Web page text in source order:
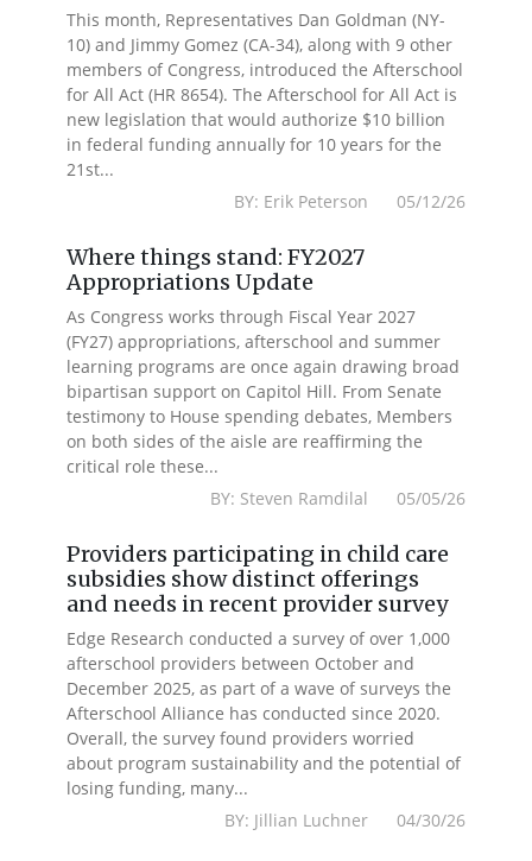
This month, Representatives Dan Goldman (NY-
10) and Jimmy Gomez (CA-34), along with 9 other
members of Congress, introduced the Afterschool
for All Act (HR 8654). The Afterschool for All Act is
new legislation that would authorize $10 billion
in federal funding annually for 10 years for the
21st...
BY: Erik Peterson 05/12/26
Where things stand: FY2027
Appropriations Update
As Congress works through Fiscal Year 2027
(FY27) appropriations, afterschool and summer
learning programs are once again drawing broad
bipartisan support on Capitol Hill. From Senate
testimony to House spending debates, Members
on both sides of the aisle are reaffirming the
critical role these...
BY: Steven Ramdilal 05/05/26
Providers participating in child care
subsidies show distinct offerings
and needs in recent provider survey
Edge Research conducted a survey of over 1,000
afterschool providers between October and
December 2025, as part of a wave of surveys the
Afterschool Alliance has conducted since 2020.
Overall, the survey found providers worried
about program sustainability and the potential of
losing funding, many...
BY: Jillian Luchner 04/30/26